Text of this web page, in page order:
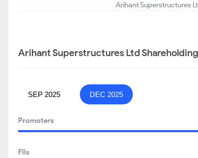
Arihant Superstructures
Arihant Superstructures Ltd
SEP 2025 DEC 2025
Promoters
FIIs